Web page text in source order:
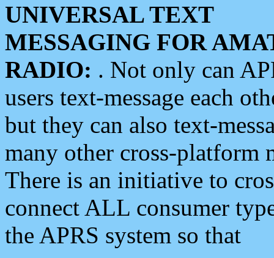
UNIVERSAL TEXT
MESSAGING FOR
RADIO: . Not only can
users text-message each
but they can also text-
many other cross-platform
There is an initiative to
connect ALL consumer
the APRS system so that